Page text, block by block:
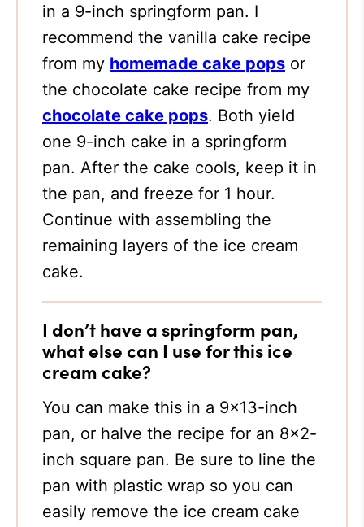
in a 9-inch springform pan. I
recommend the vanilla cake recipe
from my homemade cake pops or
the chocolate cake recipe from my
chocolate cake pops. Both yield
one 9-inch cake in a springform
pan. After the cake cools, keep it in
the pan, and freeze for 1 hour.
Continue with assembling the
remaining layers of the ice cream
cake.
I don’t have a springform pan,
what else can I use for this ice
cream cake?
You can make this in a 9×13-inch
pan, or halve the recipe for an 8×2-
inch square pan. Be sure to line the
pan with plastic wrap so you can
easily remove the ice cream cake